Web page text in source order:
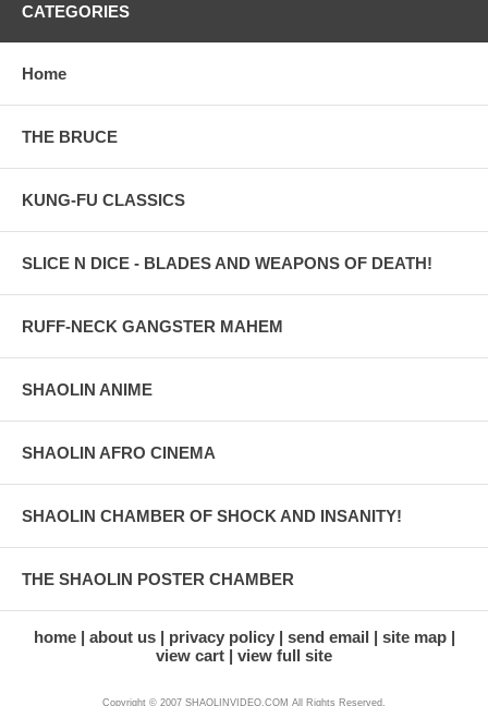
CATEGORIES
Home
THE BRUCE
KUNG-FU CLASSICS
SLICE N DICE - BLADES AND WEAPONS OF DEATH!
RUFF-NECK GANGSTER MAHEM
SHAOLIN ANIME
SHAOLIN AFRO CINEMA
SHAOLIN CHAMBER OF SHOCK AND INSANITY!
THE SHAOLIN POSTER CHAMBER
home about us privacy policy send email
site map
view cart
view full site
Copyright © 2007 SHAOLINVIDEO.COM All Rights Reserved.